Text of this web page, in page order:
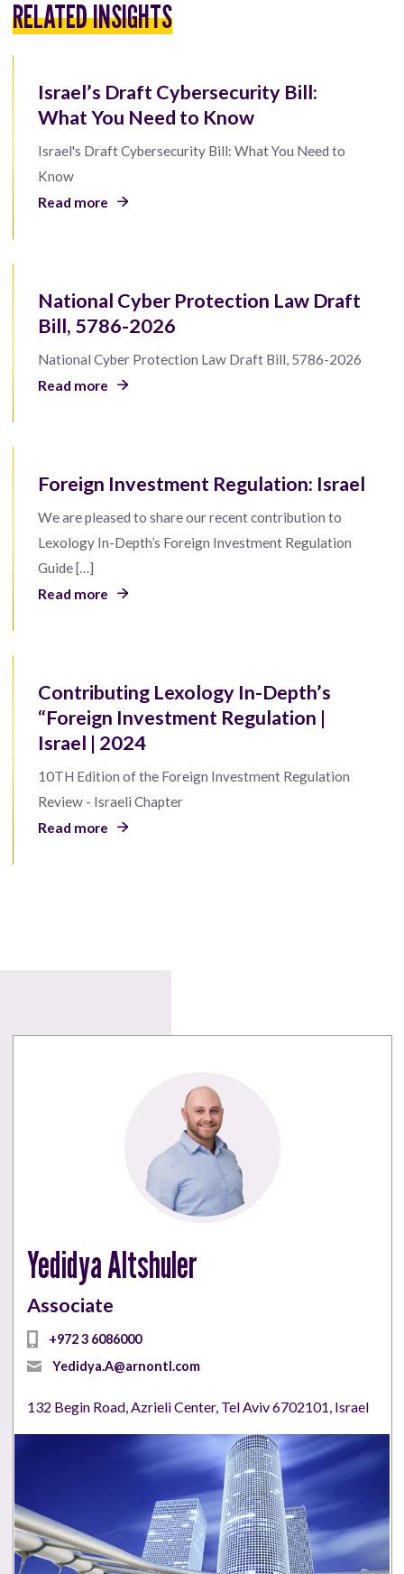
RELATED INSIGHTS
Israel’s Draft Cybersecurity Bill:
What You Need to Know
Israel's Draft Cybersecurity Bill: What You Need to
Know
Read more
National Cyber Protection Law Draft
Bill, 5786-2026
National Cyber Protection Law Draft Bill, 5786-2026
Read more
Foreign Investment Regulation: Israel
We are pleased to share our recent contribution to
Lexology In-Depth’s Foreign Investment Regulation
Guide […]
Read more
Contributing Lexology In-Depth’s
“Foreign Investment Regulation |
Israel | 2024
10TH Edition of the Foreign Investment Regulation
Review - Israeli Chapter
Read more
Yedidya Altshuler
Associate
+972 3 6086000
Yedidya.A@arnontl.com
132 Begin Road, Azrieli Center, Tel Aviv 6702101, Israel